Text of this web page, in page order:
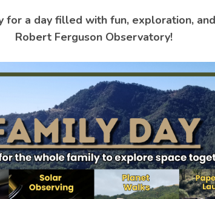
for a day filled with fun, exploration,
Robert Ferguson Observatory!